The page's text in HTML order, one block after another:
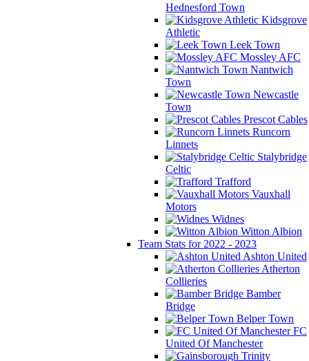
Hednesford Town
Kidsgrove
Athletic
Leek Town
Mossley AFC
Nantwich
Town
Newcastle
Town
Prescot Cables
Runcorn
Linnets
Stalybridge
Celtic
Trafford
Vauxhall
Motors
Widnes
Witton Albion
Team Stats for 2022 - 2023
Ashton United
Atherton
Collieries
Bamber
Bridge
Belper Town
FC
United Of Manchester